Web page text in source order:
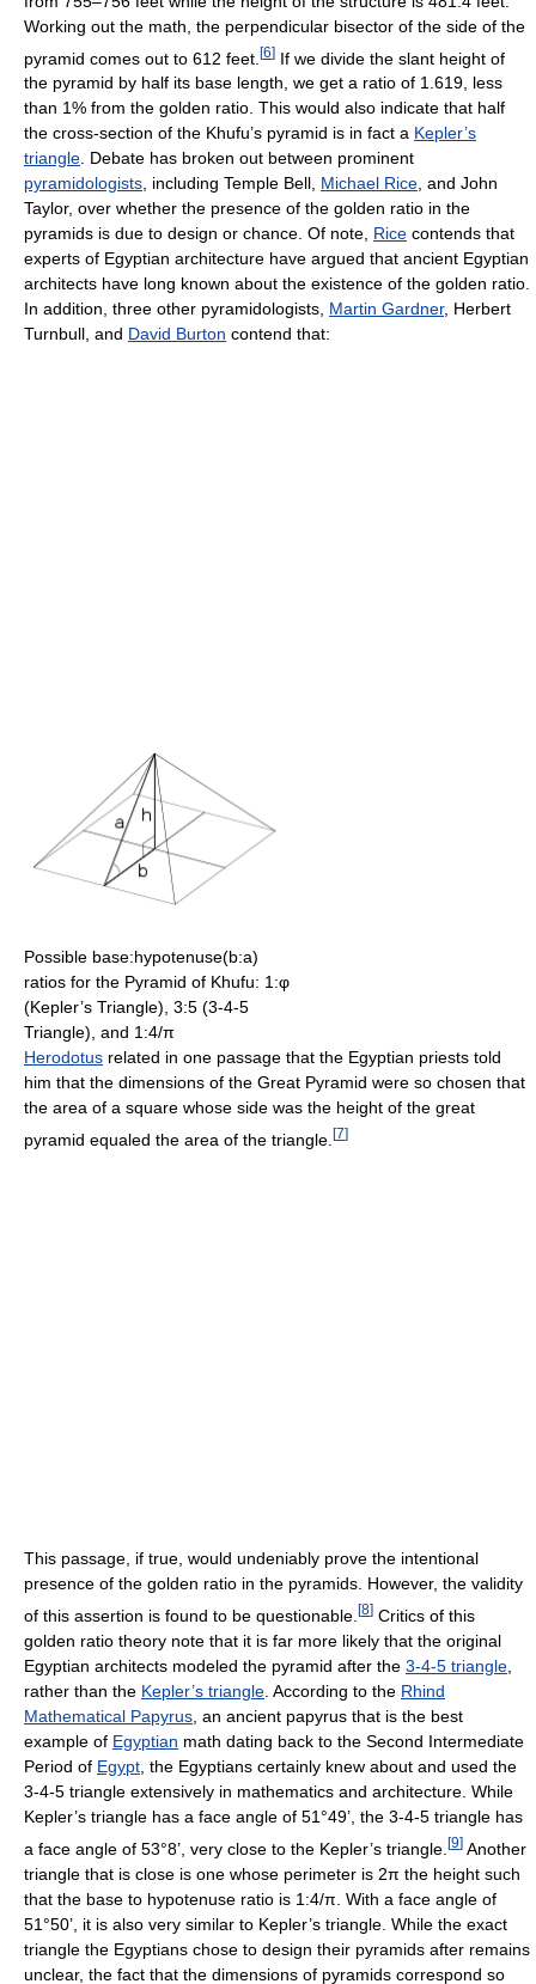
Working out the math, the perpendicular bisector of the side of the
pyramid comes out to 612 feet. [6] If we divide the slant height of
the pyramid by half its base length, we get a ratio of 1.619, less
than 1% from the golden ratio. This would also indicate that half
the cross-section of the Khufu’s pyramid is in fact a Kepler’s
triangle. Debate has broken out between prominent
pyramidologists, including Temple Bell, Michael Rice, and John
Taylor, over whether the presence of the golden ratio in the
pyramids is due to design or chance. Of note, Rice contends that
experts of Egyptian architecture have argued that ancient Egyptian
architects have long known about the existence of the golden ratio.
In addition, three other pyramidologists, Martin Gardner, Herbert
Turnbull, and David Burton contend that:
Possible base:hypotenuse(b:a)
ratios for the Pyramid of Khufu: 1:φ
(Kepler’s Triangle), 3:5 (3-4-5
Triangle), and 1:4/π
Herodotus related in one passage that the Egyptian priests told
him that the dimensions of the Great Pyramid were so chosen that
the area of a square whose side was the height of the great
pyramid equaled the area of the triangle. [7]
This passage, if true, would undeniably prove the intentional
presence of the golden ratio in the pyramids. However, the validity
of this assertion is found to be questionable. [8] Critics of this
golden ratio theory note that it is far more likely that the original
Egyptian architects modeled the pyramid after the 3-4-5 triangle
rather than the Kepler’s triangle . According to the Rhind
Mathematical Papyrus , an ancient papyrus that is the best
example of Egyptian math dating back to the Second Intermediate
Period of Egypt , the Egyptians certainly knew about and used the
3-4-5 triangle extensively in mathematics and architecture. While
Kepler’s triangle has a face angle of 51°49’, the 3-4-5 triangle has
a face angle of 53°8’, very close to the Kepler’s triangle. [9] Another
triangle that is close is one whose perimeter is 2π the height such
that the base to hypotenuse ratio is 1:4/π. With a face angle of
51°50’, it is also very similar to Kepler’s triangle. While the exact
triangle the Egyptians chose to design their pyramids after remains
unclear, the fact that the dimensions of pyramids correspond so